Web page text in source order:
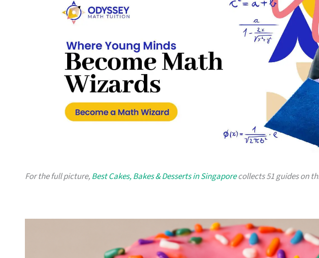
For the full picture,Best Cakes, Bakes & Desserts in Singaporecollects 51 guides on